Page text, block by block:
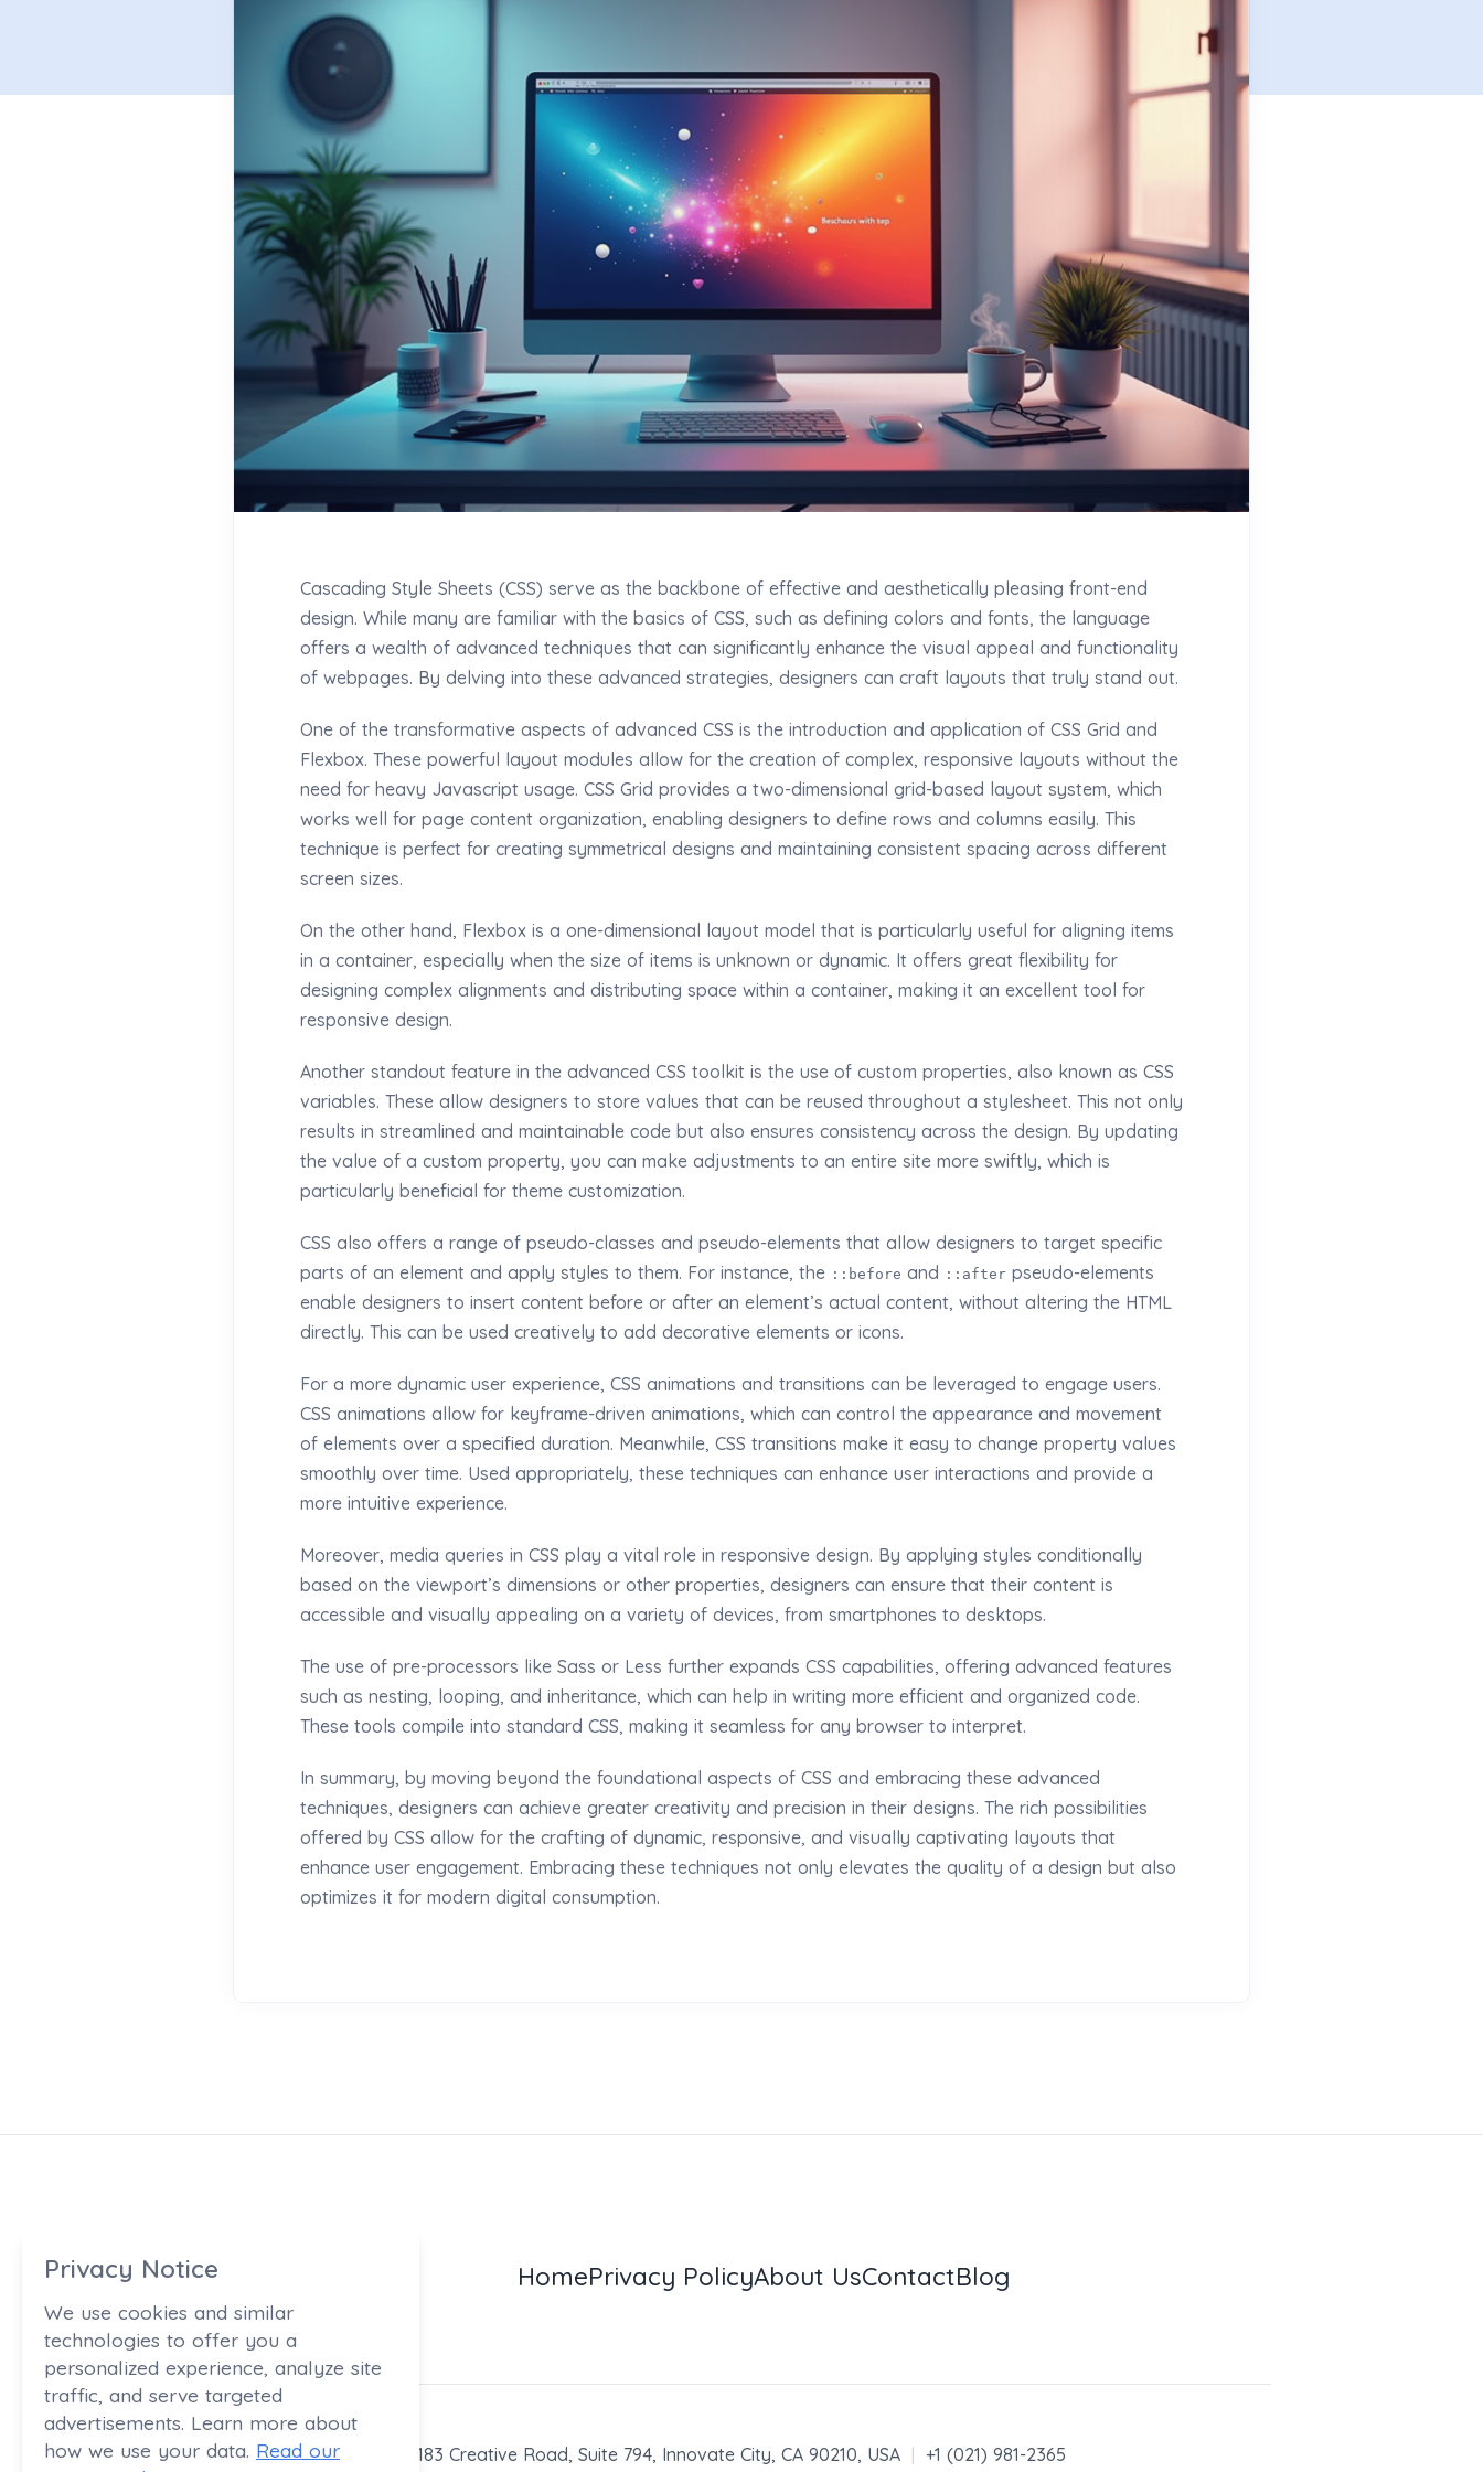
Cascading Style Sheets (CSS) serve as the backbone of effective and aesthetically pleasing front-end
design. While many are familiar with the basics of CSS, such as defining colors and fonts, the language
offers a wealth of advanced techniques that can significantly enhance the visual appeal and functionality
of webpages. By delving into these advanced strategies, designers can craft layouts that truly stand out.
One of the transformative aspects of advanced CSS is the introduction and application of CSS Grid and
Flexbox. These powerful layout modules allow for the creation of complex, responsive layouts without the
need for heavy Javascript usage. CSS Grid provides a two-dimensional grid-based layout system, which
works well for page content organization, enabling designers to define rows and columns easily. This
technique is perfect for creating symmetrical designs and maintaining consistent spacing across different
screen sizes.
On the other hand, Flexbox is a one-dimensional layout model that is particularly useful for aligning items
in a container, especially when the size of items is unknown or dynamic. It offers great flexibility for
designing complex alignments and distributing space within a container, making it an excellent tool for
responsive design.
Another standout feature in the advanced CSS toolkit is the use of custom properties, also known as CSS
variables. These allow designers to store values that can be reused throughout a stylesheet. This not only
results in streamlined and maintainable code but also ensures consistency across the design. By updating
the value of a custom property, you can make adjustments to an entire site more swiftly, which is
particularly beneficial for theme customization.
CSS also offers a range of pseudo-classes and pseudo-elements that allow designers to target specific
parts of an element and apply styles to them. For instance, the ::before and ::after pseudo-elements
enable designers to insert content before or after an element’s actual content, without altering the HTML
directly. This can be used creatively to add decorative elements or icons.
For a more dynamic user experience, CSS animations and transitions can be leveraged to engage users.
CSS animations allow for keyframe-driven animations, which can control the appearance and movement
of elements over a specified duration. Meanwhile, CSS transitions make it easy to change property values
smoothly over time. Used appropriately, these techniques can enhance user interactions and provide a
more intuitive experience.
Moreover, media queries in CSS play a vital role in responsive design. By applying styles conditionally
based on the viewport’s dimensions or other properties, designers can ensure that their content is
accessible and visually appealing on a variety of devices, from smartphones to desktops.
The use of pre-processors like Sass or Less further expands CSS capabilities, offering advanced features
such as nesting, looping, and inheritance, which can help in writing more efficient and organized code.
These tools compile into standard CSS, making it seamless for any browser to interpret.
In summary, by moving beyond the foundational aspects of CSS and embracing these advanced
techniques, designers can achieve greater creativity and precision in their designs. The rich possibilities
offered by CSS allow for the crafting of dynamic, responsive, and visually captivating layouts that
enhance user engagement. Embracing these techniques not only elevates the quality of a design but also
optimizes it for modern digital consumption.
HomePrivacy PolicyAbout UsContactBlog
183 Creative Road, Suite 794, Innovate City, CA 90210, USA | +1 (021) 981-2365
Privacy Notice
We use cookies and similar
technologies to offer you a
personalized experience, analyze site
traffic, and serve targeted
advertisements. Learn more about
how we use your data. Read our